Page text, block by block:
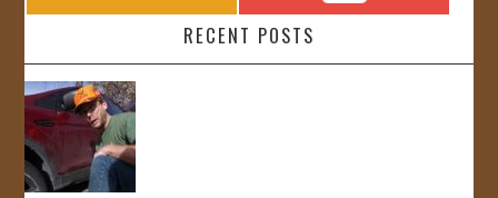
RECENT POSTS